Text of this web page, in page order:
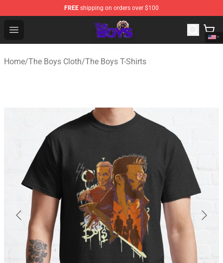
FREE shipping on orders over $100
Open menu
The Boys Store - Official The Boys Merchandise Shop
Home/The Boys Cloth/The Boys T-Shirts